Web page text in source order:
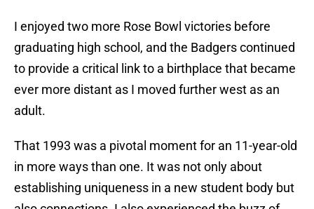
I enjoyed two more Rose Bowl victories before
graduating high school, and the Badgers continued
to provide a critical link to a birthplace that became
ever more distant as I moved further west as an
adult.
That 1993 was a pivotal moment for an 11-year-old
in more ways than one. It was not only about
establishing uniqueness in a new student body but